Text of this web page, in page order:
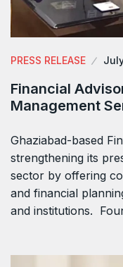
PRESS RELEASE
Financial
Management
Ghaziabad-based
strengthening its
sector by offering
and financial
and institutions.